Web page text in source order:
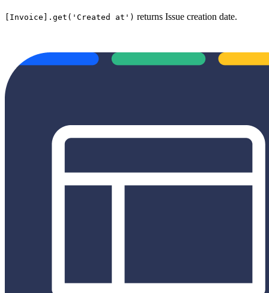
[Invoice].get('Created at') returns Issue creation date.